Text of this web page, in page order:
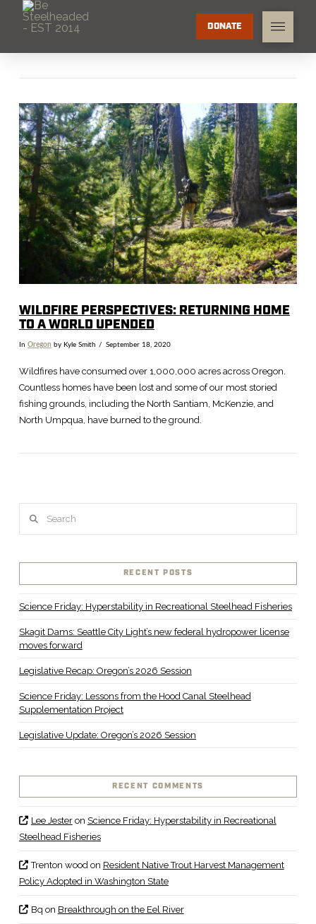
DONATE
WILDFIRE PERSPECTIVES: RETURNING HOME
TO A WORLD UPENDED
In Oregon by Kyle Smith September 18, 2020
Wildfires have consumed over 1,000,000 acres across Oregon.
Countless homes have been lost and some of our most storied
fishing grounds, including the North Santiam, McKenzie, and
North Umpqua, have burned to the ground.
RECENT POSTS
Science Friday: Hyperstability in Recreational Steelhead Fisheries
Skagit Dams: Seattle City Light’s new federal hydropower license
moves forward
Legislative Recap: Oregon’s 2026 Session
Science Friday: Lessons from the Hood Canal Steelhead
Supplementation Project
Legislative Update: Oregon’s 2026 Session
RECENT COMMENTS
Lee Jesteron Science Friday: Hyperstability in Recreational
Steelhead Fisheries
Trenton woodon Resident Native Trout Harvest Management
Policy Adopted in Washington State
Bq on Breakthrough on the Eel River